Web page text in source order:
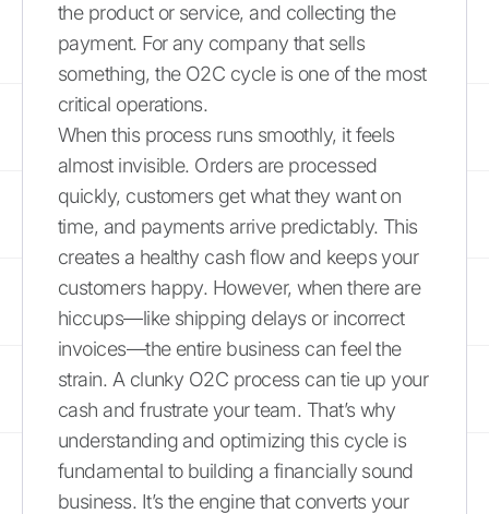
the product or service, and collecting the
payment. For any company that sells
something, the O2C cycle is one of the most
critical operations.
When this process runs smoothly, it feels
almost invisible. Orders are processed
quickly, customers get what they want on
time, and payments arrive predictably. This
creates a healthy cash flow and keeps your
customers happy. However, when there are
hiccups—like shipping delays or incorrect
invoices—the entire business can feel the
strain. A clunky O2C process can tie up your
cash and frustrate your team. That’s why
understanding and optimizing this cycle is
fundamental to building a financially sound
business. It’s the engine that converts your